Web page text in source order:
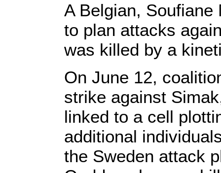
A Belgian,
to plan attacks
was killed by a
On June 12,
strike against
linked to a cell
additional
the Sweden attack